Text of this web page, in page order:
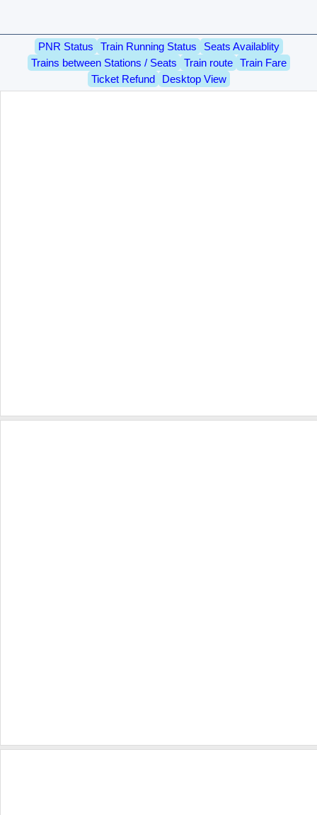
PNR Status Train Running Status
Seats Availablity
Trains between Stations / Seats
Train route
Train Fare
Ticket Refund
Desktop View